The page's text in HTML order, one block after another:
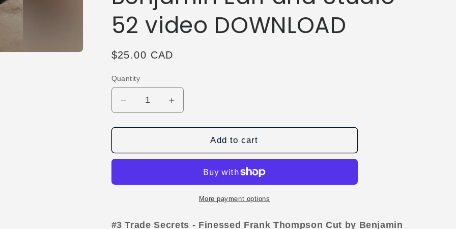
52 video DOWNLOAD
Regular
$25.00 CAD
Quantity
Decrease
quantity
for
Vault
Secrets
Finessed
Increase
quantity
for
Vault
Secrets
Finessed
Add to cart
More payment options
#3 Trade Secrets - Finessed Frank Thompson Cut by Benjamin